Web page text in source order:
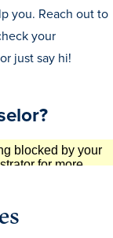
you. Reach out to
your
just say hi!